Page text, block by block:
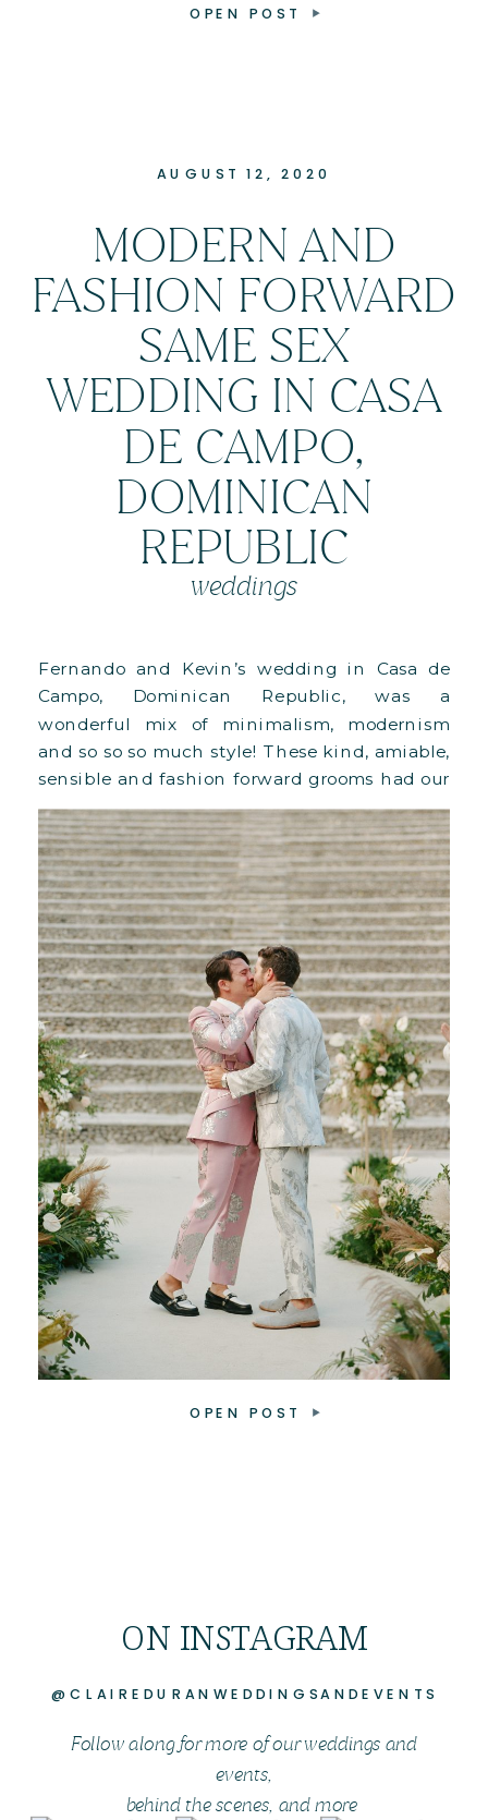
OPEN POST
AUGUST 12, 2020
MODERN AND
FASHION FORWARD
SAME SEX
WEDDING IN CASA
DE CAMPO,
DOMINICAN
REPUBLIC
weddings
Fernando and Kevin’s wedding in Casa de
Campo, Dominican Republic, was a
wonderful mix of minimalism, modernism
and so so so much style! These kind, amiable,
sensible and fashion forward grooms had our
hearts at hello. You have to see this!
OPEN POST
ON INSTAGRAM
@CLAIREDURANWEDDINGSANDEVENTS
Follow along for more of our weddings and
events,
behind the scenes, and more